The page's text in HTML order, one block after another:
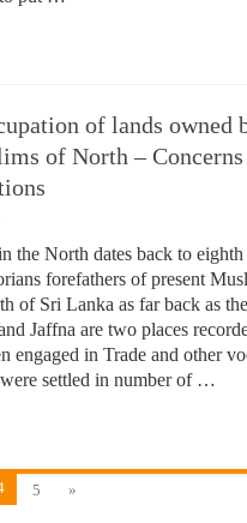
of lands owned
of North –
the North dates back to eighth
forefathers of present
of Sri Lanka as far back as
Jaffna are two places
engaged in Trade and other
settled in number of …
5 »